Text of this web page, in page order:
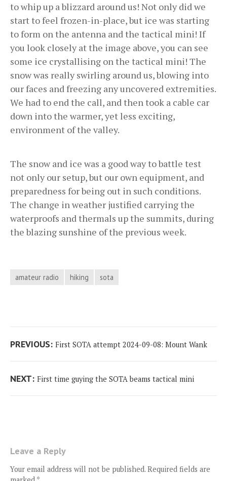
to whip up a blizzard around us! Not only did we
start to feel frozen-in-place, but ice was starting
to form on the antenna and the tactical mini! If
you look closely at the image above, you can see
some ice crystallising on the tactical mini! The
snow was really swirling around us, blowing into
our faces and freezing any uncovered extremities.
We had to end the call, and then took a cable car
down into the warmer, yet less exciting,
environment of the valley.
The snow and ice was a good way to battle test
not only our setup, but our own equipment, and
preparedness for being out in such conditions.
The change in weather justified carrying the
waterproofs and thermals up the summits, during
the blazing sunshine of the previous week.
amateur radio hiking sota
Post
PREVIOUS: Previous
First SOTA attempt 2024-09-08: Mount Wank
NEXT: Next
First time guying the SOTA beams tactical mini
Leave a Reply
Your email address will not be published. Required fields are